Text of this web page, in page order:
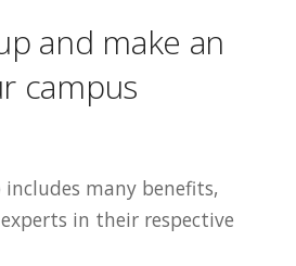
and make an
campus
many benefits,
in their respective